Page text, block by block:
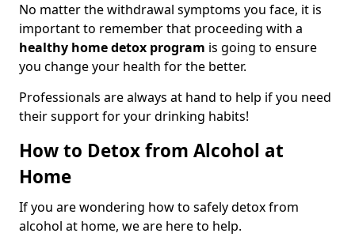
No matter the withdrawal symptoms you face, it is
important to remember that proceeding with a
healthy home detox program is going to ensure
you change your health for the better.
Professionals are always at hand to help if you need
their support for your drinking habits!
How to Detox from Alcohol at
Home
If you are wondering how to safely detox from
alcohol at home, we are here to help.